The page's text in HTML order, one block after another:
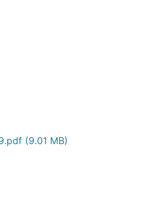
(9.01 MB)